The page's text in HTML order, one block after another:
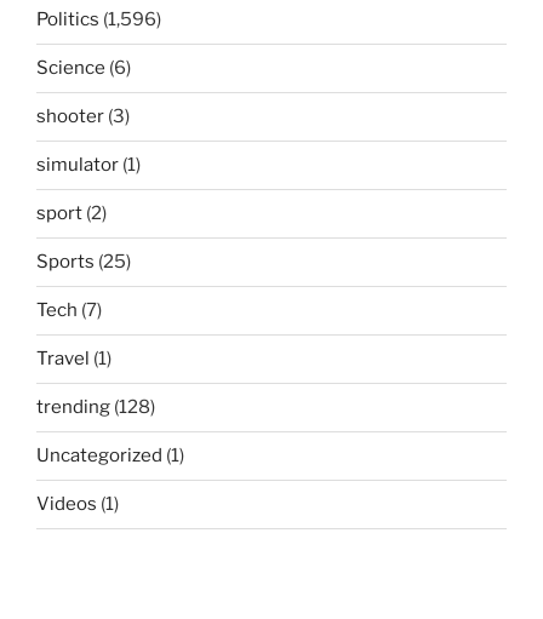
Politics (1,596)
Science (6)
shooter (3)
simulator (1)
sport (2)
Sports (25)
Tech (7)
Travel (1)
trending (128)
Uncategorized (1)
Videos (1)